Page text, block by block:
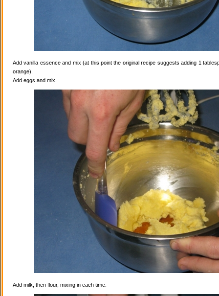
Add vanilla essence and mix (at this point the original recipe suggests adding 1
orange).
Add eggs and mix.
Add milk, then flour, mixing in each time.